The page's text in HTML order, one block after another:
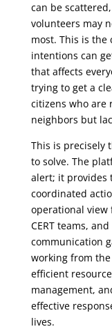
can be
volunteers may
most. This is the
intentions can
that affects
trying to get a
citizens who are
neighbors but
This is precisely
to solve. The
alert; it provides
coordinated
operational view
CERT teams,
communication
working from
efficient
management,
effective
lives.